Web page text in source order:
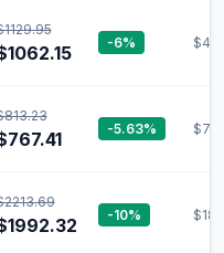
-6%
-5.63%
-10%